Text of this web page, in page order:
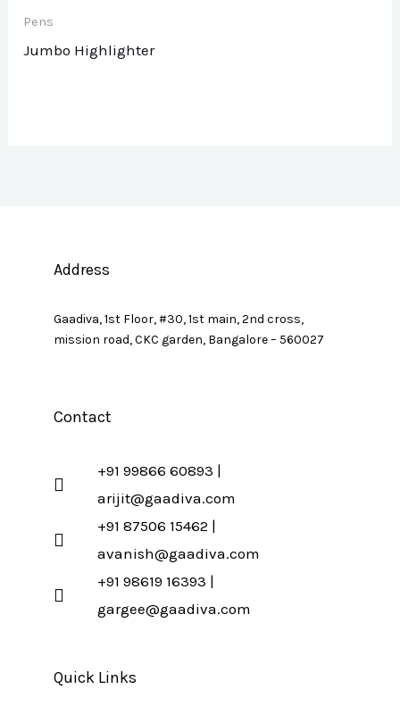
Pens
Jumbo Highlighter
Address
Gaadiva, 1st Floor, #30, 1st main, 2nd cross,
mission road, CKC garden, Bangalore – 560027
Contact
+91 99866 60893 |
arijit@gaadiva.com
+91 87506 15462 |
avanish@gaadiva.com
+91 98619 16393 |
gargee@gaadiva.com
Quick Links